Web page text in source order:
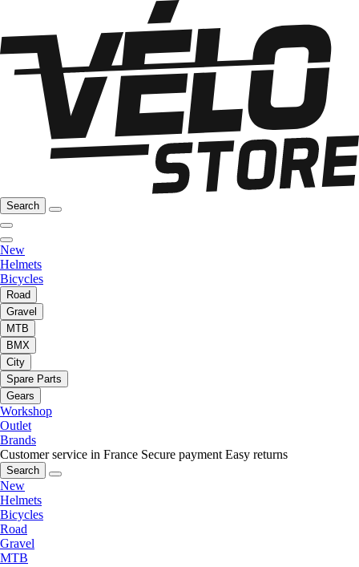
Search
New
Helmets
Bicycles
Road
Gravel
MTB
BMX
City
Spare Parts
Gears
Workshop
Outlet
Brands
Customer service in France Secure payment Easy returns
Search
New
Helmets
Bicycles
Road
Gravel
MTB